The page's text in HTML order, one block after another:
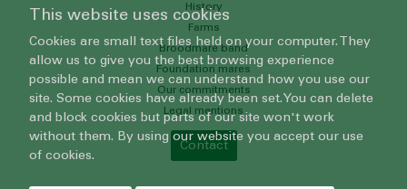
History
Farms
Broodmare band
Foundation mares
Our commitments
Legal mentions
Contact
This website uses cookies
Cookies are small text files held on your computer. They
allow us to give you the best browsing experience
possible and mean we can understand how you use our
site. Some cookies have already been set. You can delete
and block cookies but parts of our site won't work
without them. By using our website you accept our use
of cookies.